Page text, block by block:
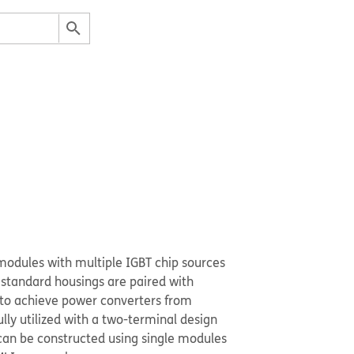
with multiple IGBT chip sources
housings are paired with
achieve power converters from
utilized with a two-terminal design
be constructed using single modules